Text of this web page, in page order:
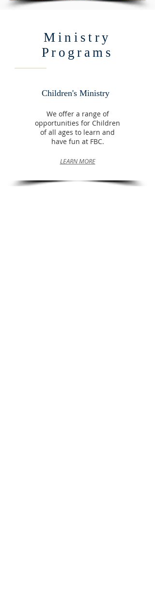
Ministry
Programs
Children's Ministry
We offer a range of
opportunities for Children
of all ages to learn and
have fun at FBC.
LEARN MORE